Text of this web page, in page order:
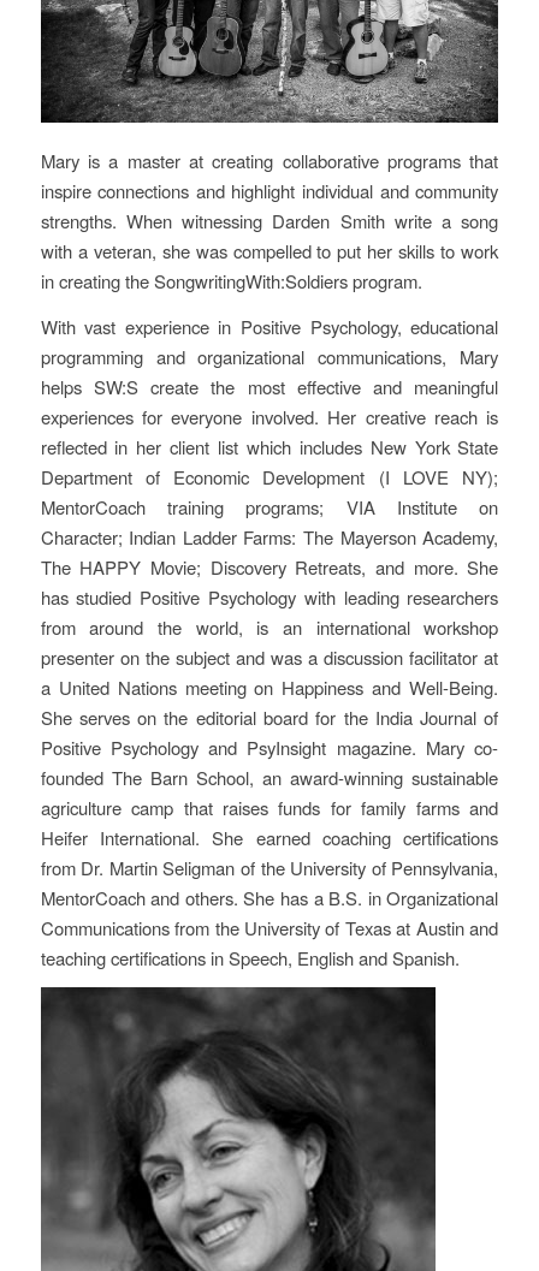
Mary is a master at creating collaborative programs that
inspire connections and highlight individual and community
strengths. When witnessing Darden Smith write a song
with a veteran, she was compelled to put her skills to work
in creating the SongwritingWith:Soldiers program.
With vast experience in Positive Psychology, educational
programming and organizational communications, Mary
helps SW:S create the most effective and meaningful
experiences for everyone involved. Her creative reach is
reflected in her client list which includes New York State
Department of Economic Development (I LOVE NY);
MentorCoach training programs; VIA Institute on
Character; Indian Ladder Farms: The Mayerson Academy,
The HAPPY Movie; Discovery Retreats, and more. She
has studied Positive Psychology with leading researchers
from around the world, is an international workshop
presenter on the subject and was a discussion facilitator at
a United Nations meeting on Happiness and Well-Being.
She serves on the editorial board for the India Journal of
Positive Psychology and PsyInsight magazine. Mary co-
founded The Barn School, an award-winning sustainable
agriculture camp that raises funds for family farms and
Heifer International. She earned coaching certifications
from Dr. Martin Seligman of the University of Pennsylvania,
MentorCoach and others. She has a B.S. in Organizational
Communications from the University of Texas at Austin and
teaching certifications in Speech, English and Spanish.